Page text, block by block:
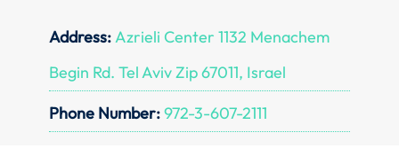
Address:Azrieli Center 1132 Menachem
Begin Rd. Tel Aviv Zip 67011, Israel
Phone Number:972-3-607-2111